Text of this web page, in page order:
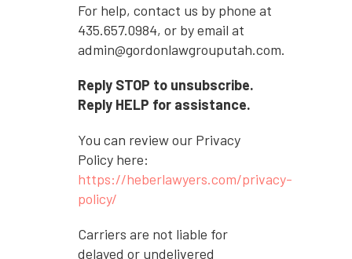
For help, contact us by phone at
435.657.0984, or by email at
admin@gordonlawgrouputah.com.
Reply STOP to unsubscribe.
Reply HELP for assistance.
You can review our Privacy
Policy here:
https://heberlawyers.com/privacy-
policy/
Carriers are not liable for
delayed or undelivered